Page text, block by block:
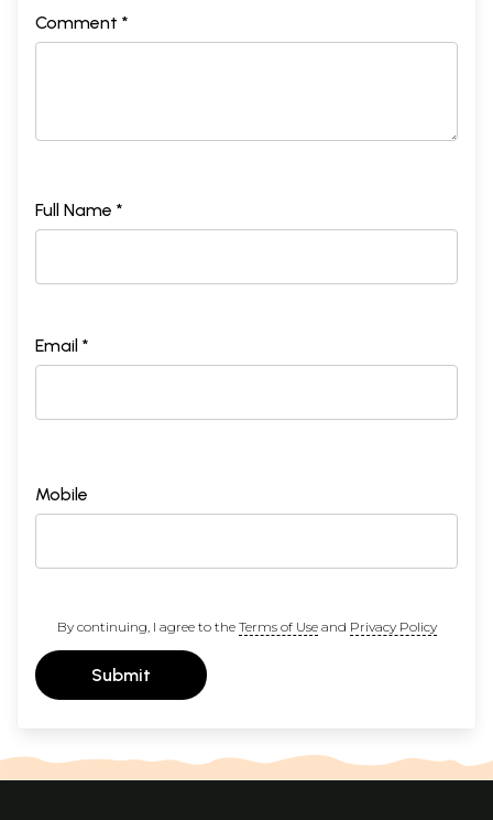
Comment *
Full Name *
Email *
Mobile
By continuing, I agree to the Terms of Useand Privacy Policy
Submit